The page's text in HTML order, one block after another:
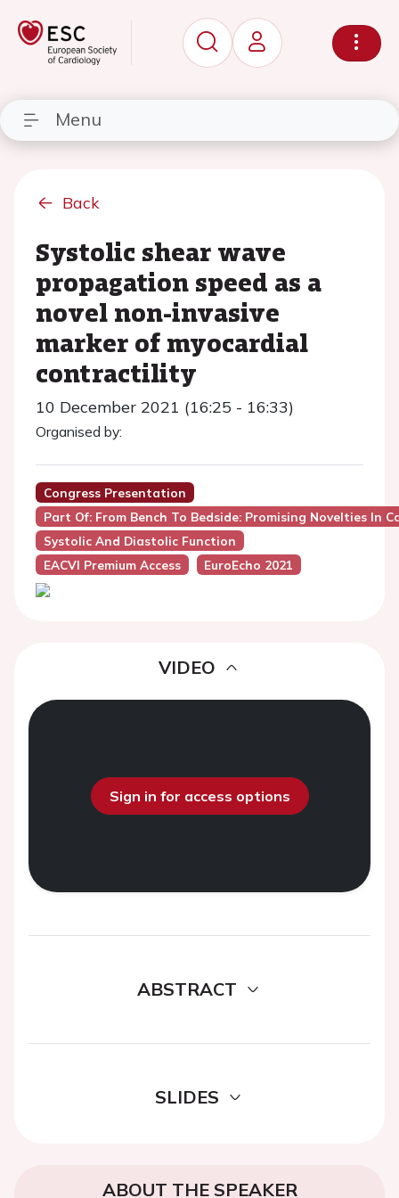
Menu
Back
Systolic shear wave
propagation speed as a
novel non-invasive
marker of myocardial
contractility
10 December 2021 (16:25 - 16:33)
Organised by:
Congress Presentation
Part Of: From Bench To Bedside: Promising Novelties In
Systolic And Diastolic Function
EACVI Premium Access
EuroEcho 2021
VIDEO
Sign in for access options
ABSTRACT
SLIDES
ABOUT THE SPEAKER